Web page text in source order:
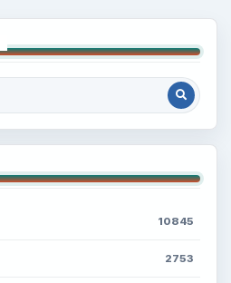
10845
2753